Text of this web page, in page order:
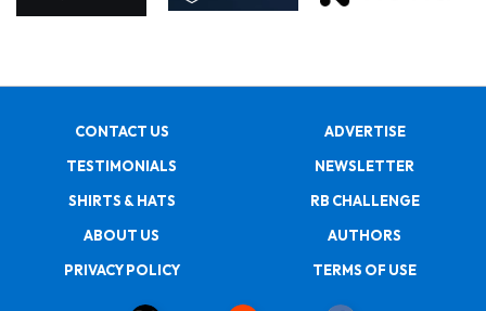
CONTACT US
ADVERTISE
TESTIMONIALS
NEWSLETTER
SHIRTS & HATS
RB CHALLENGE
ABOUT US
AUTHORS
PRIVACY POLICY
TERMS OF USE